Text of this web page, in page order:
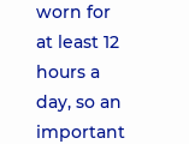
worn for
at least 12
hours a
day, so an
important